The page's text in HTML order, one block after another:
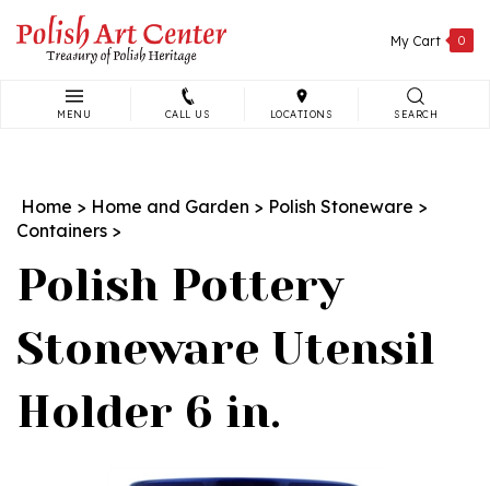
content
My Cart 0
MENU CALL US LOCATIONS SEARCH
Home > Home and Garden > Polish Stoneware >
Containers >
Polish Pottery
Stoneware Utensil
Holder 6 in.